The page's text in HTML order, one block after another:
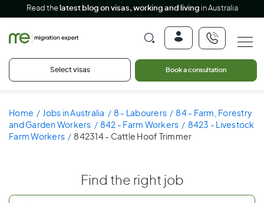
Read the latest blog on visas, working and living in Australia
Select visas Book a consultation
Home Jobs in Australia 8 - Labourers
84 - Farm, Forestry
and Garden Workers
842 - Farm Workers
8423 - Livestock
Farm Workers
842314 - Cattle Hoof Trimmer
Find the right job